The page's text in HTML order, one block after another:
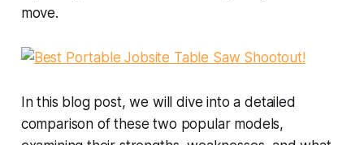
move.
In this blog post, we will dive into a detailed
comparison of these two popular models,